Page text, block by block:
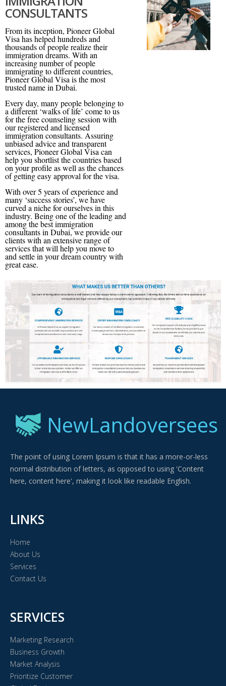
CONSULTANTS
From its inception, Pioneer Global
Visa has helped hundreds and
thousands of people realize their
immigration dreams. With an
increasing number of people
immigrating to different countries,
Pioneer Global Visa is the most
trusted name in Dubai.
Every day, many people belonging to
a different ‘walks of life’ come to us
for the free counseling session with
our registered and licensed
immigration consultants. Assuring
unbiased advice and transparent
services, Pioneer Global Visa can
help you shortlist the countries based
on your profile as well as the chances
of getting easy approval for the visa.
With over 5 years of experience and
many ‘success stories’, we have
curved a niche for ourselves in this
industry. Being one of the leading and
among the best immigration
consultants in Dubai, we provide our
clients with an extensive range of
services that will help you move to
and settle in your dream country with
great ease.
NewLandoversees
The point of using Lorem Ipsum is that it has a more-or-less
normal distribution of letters, as opposed to using 'Content
here, content here', making it look like readable English.
LINKS
Home
About Us
Services
Contact Us
SERVICES
Marketing Research
Business Growth
Market Analysis
Prioritize Customer